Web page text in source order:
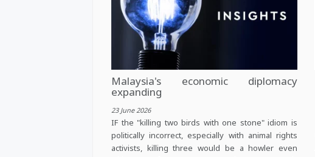
Malaysia's economic diplomacy
expanding
23 June 2026
IF the "killing two birds with one stone" idiom is
politically incorrect, especially with animal rights
activists, killing three would be a howler even